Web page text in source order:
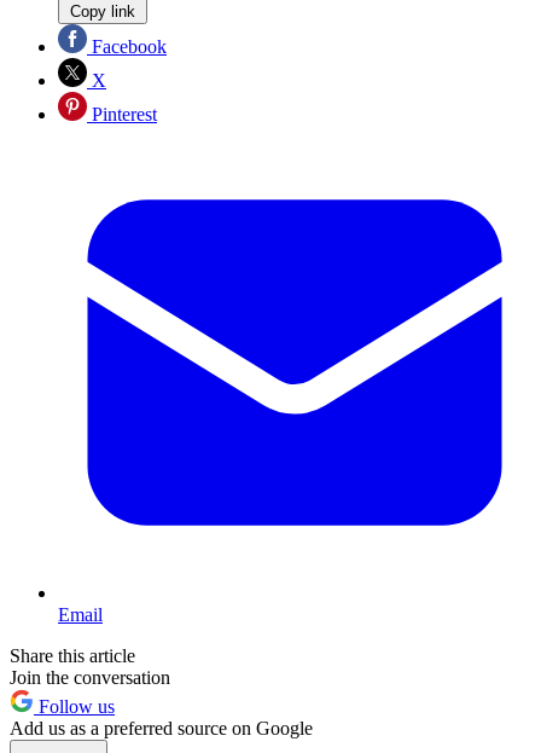
Copy link
Facebook
X
Pinterest
Email
Share this article
Join the conversation
Follow us
Add us as a preferred source on Google